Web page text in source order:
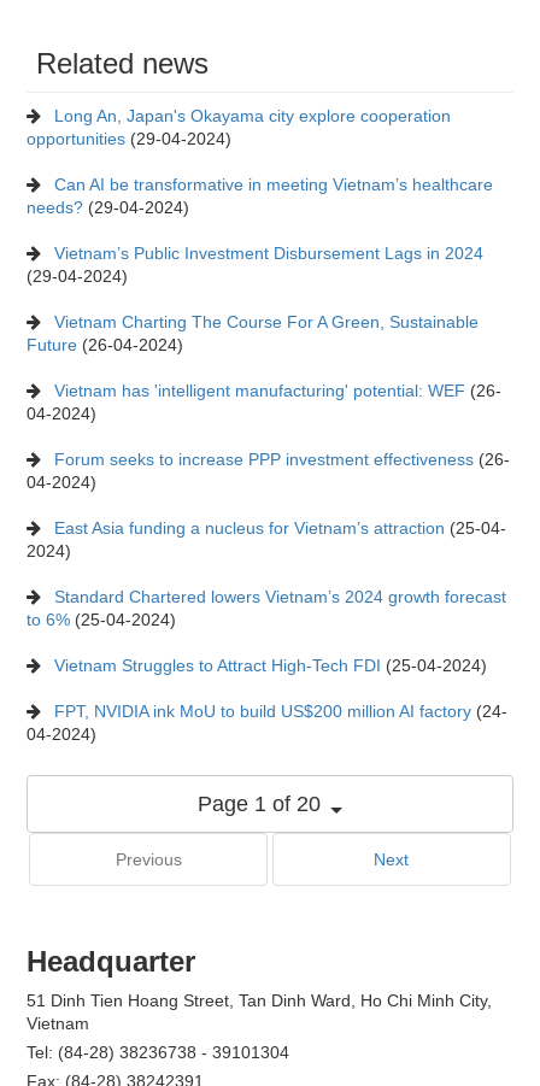
Related news
Long An, Japan's Okayama city explore cooperation
opportunities (29-04-2024)
Can AI be transformative in meeting Vietnam’s healthcare
needs? (29-04-2024)
Vietnam’s Public Investment Disbursement Lags in 2024
(29-04-2024)
Vietnam Charting The Course For A Green, Sustainable
Future (26-04-2024)
Vietnam has 'intelligent manufacturing' potential: WEF (26-
04-2024)
Forum seeks to increase PPP investment effectiveness (26-
04-2024)
East Asia funding a nucleus for Vietnam’s attraction (25-04-
2024)
Standard Chartered lowers Vietnam’s 2024 growth forecast
to 6% (25-04-2024)
Vietnam Struggles to Attract High-Tech FDI (25-04-2024)
FPT, NVIDIA ink MoU to build US$200 million AI factory (24-
04-2024)
Page 1 of 20
Previous Next
Headquarter
51 Dinh Tien Hoang Street, Tan Dinh Ward, Ho Chi Minh City,
Vietnam
Tel: (84-28) 38236738 - 39101304
Fax: (84-28) 38242391